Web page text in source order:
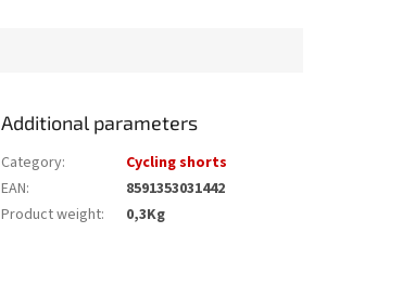
Additional parameters
Category:
Cycling shorts
EAN:
8591353031442
Product weight: 0,3Kg